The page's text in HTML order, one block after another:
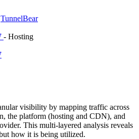
TunnelBear
- Hosting
visibility by mapping traffic across
the platform (hosting and CDN), and
This multi-layered analysis reveals
how it is being utilized.